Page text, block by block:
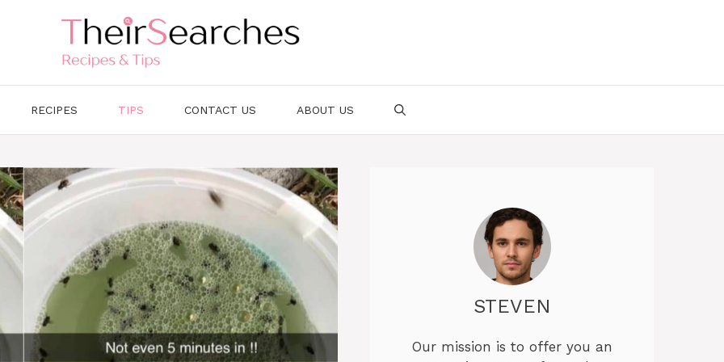
RECIPES TIPS CONTACT US ABOUT US
STEVEN
Our mission is to offer you an